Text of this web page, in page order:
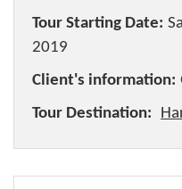
Tour Starting Date:
2019
Client's information:
Tour Destination: